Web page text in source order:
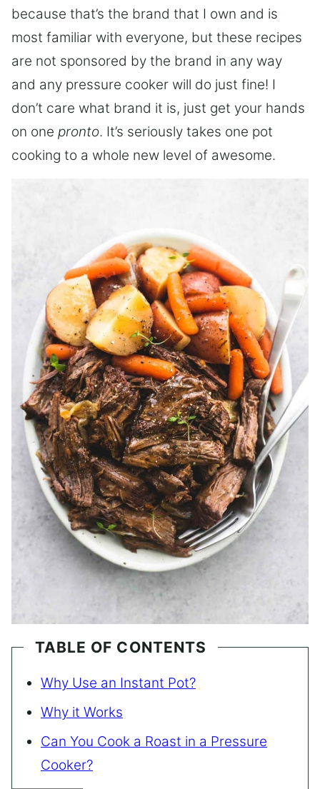
because that’s the brand that I own and is
most familiar with everyone, but these recipes
are not sponsored by the brand in any way
and any pressure cooker will do just fine! I
don’t care what brand it is, just get your hands
on one pronto. It’s seriously takes one pot
cooking to a whole new level of awesome.
TABLE OF CONTENTS
Why Use an Instant Pot?
Why it Works
Can You Cook a Roast in a Pressure
Cooker?